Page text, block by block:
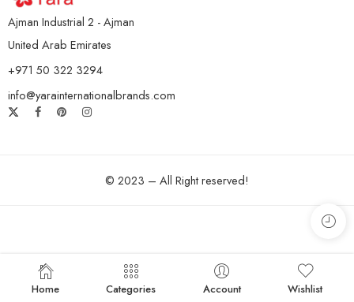
Ajman Industrial 2 - Ajman
United Arab Emirates
+971 50 322 3294
info@yarainternationalbrands.com
© 2023 – All Right reserved!
Home Categories Account Wishlist